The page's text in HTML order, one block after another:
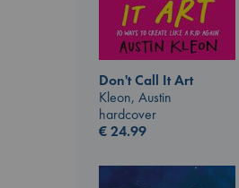
Don't Call It Art
Kleon, Austin
hardcover
€24.99